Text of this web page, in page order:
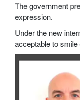
The government
expression.
Under the new
acceptable to